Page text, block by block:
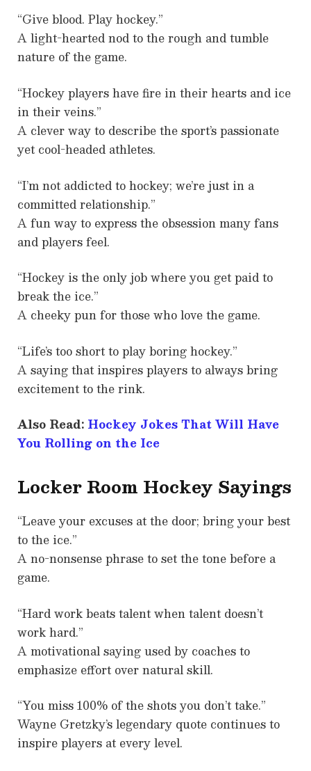
“Give blood. Play hockey.”
A light-hearted nod to the rough and tumble
nature of the game.
“Hockey players have fire in their hearts and ice
in their veins.”
A clever way to describe the sport’s passionate
yet cool-headed athletes.
“I’m not addicted to hockey; we’re just in a
committed relationship.”
A fun way to express the obsession many fans
and players feel.
“Hockey is the only job where you get paid to
break the ice.”
A cheeky pun for those who love the game.
“Life’s too short to play boring hockey.”
A saying that inspires players to always bring
excitement to the rink.
Also Read: Hockey Jokes That Will Have
You Rolling on the Ice
Locker Room Hockey Sayings
“Leave your excuses at the door; bring your best
to the ice.”
A no-nonsense phrase to set the tone before a
game.
“Hard work beats talent when talent doesn’t
work hard.”
A motivational saying used by coaches to
emphasize effort over natural skill.
“You miss 100% of the shots you don’t take.”
Wayne Gretzky’s legendary quote continues to
inspire players at every level.